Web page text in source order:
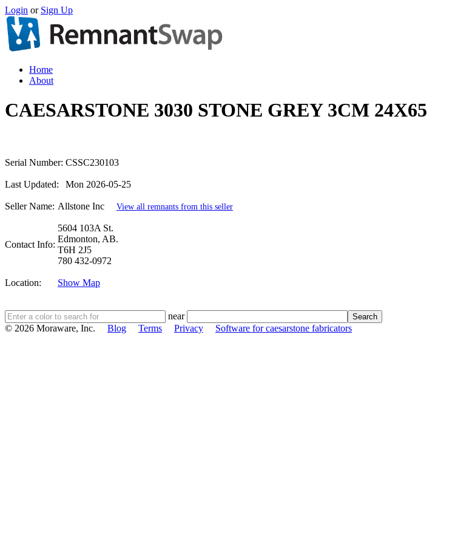
Login or Sign Up
Home
About
CAESARSTONE 3030 STONE GREY 3CM 24X65
Serial Number: CSSC230103
Last Updated: Mon 2026-05-25
Seller Name: Allstone Inc View all remnants from this seller
Contact Info:
5604 103A St.
Edmonton, AB.
T6H 2J5
780 432-0972
Location: Show Map
near
© 2026 Moraware, Inc. Blog Terms Privacy Software for caesarstone fabricators